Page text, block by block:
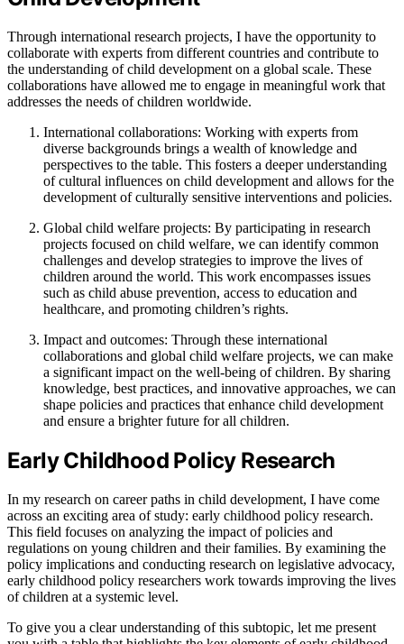
Through international research projects, I have the opportunity to
collaborate with experts from different countries and contribute to
the understanding of child development on a global scale. These
collaborations have allowed me to engage in meaningful work that
addresses the needs of children worldwide.
International collaborations: Working with experts from
diverse backgrounds brings a wealth of knowledge and
perspectives to the table. This fosters a deeper understanding
of cultural influences on child development and allows for the
development of culturally sensitive interventions and policies.
Global child welfare projects: By participating in research
projects focused on child welfare, we can identify common
challenges and develop strategies to improve the lives of
children around the world. This work encompasses issues
such as child abuse prevention, access to education and
healthcare, and promoting children’s rights.
Impact and outcomes: Through these international
collaborations and global child welfare projects, we can make
a significant impact on the well-being of children. By sharing
knowledge, best practices, and innovative approaches, we can
shape policies and practices that enhance child development
and ensure a brighter future for all children.
Early Childhood Policy Research
In my research on career paths in child development, I have come
across an exciting area of study: early childhood policy research.
This field focuses on analyzing the impact of policies and
regulations on young children and their families. By examining the
policy implications and conducting research on legislative advocacy,
early childhood policy researchers work towards improving the lives
of children at a systemic level.
To give you a clear understanding of this subtopic, let me present